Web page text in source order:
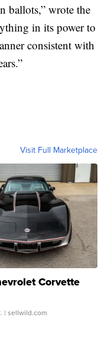
ballots,” wrote the
in its power to
consistent with
Visit Full Marketplace
Corvette
| sellwild.com